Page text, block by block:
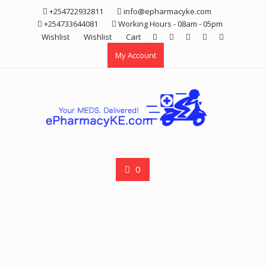
+254722932811
info@epharmacyke.com
+254733644081
Working Hours - 08am - 05pm
Wishlist
Wishlist
Cart
My Account
0